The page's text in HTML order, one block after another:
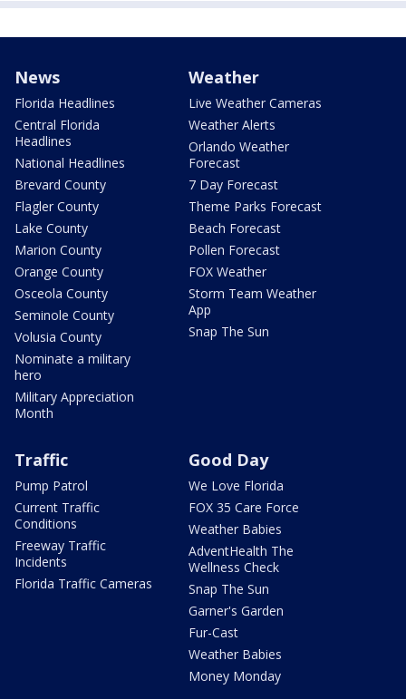
News
Florida Headlines
Central Florida
Headlines
National Headlines
Brevard County
Flagler County
Lake County
Marion County
Orange County
Osceola County
Seminole County
Volusia County
Nominate a military
hero
Military Appreciation
Month
Weather
Live Weather Cameras
Weather Alerts
Orlando Weather
Forecast
7 Day Forecast
Theme Parks Forecast
Beach Forecast
Pollen Forecast
FOX Weather
Storm Team Weather
App
Snap The Sun
Traffic
Pump Patrol
Current Traffic
Conditions
Freeway Traffic
Incidents
Florida Traffic Cameras
Good Day
We Love Florida
FOX 35 Care Force
Weather Babies
AdventHealth The
Wellness Check
Snap The Sun
Garner's Garden
Fur-Cast
Weather Babies
Money Monday